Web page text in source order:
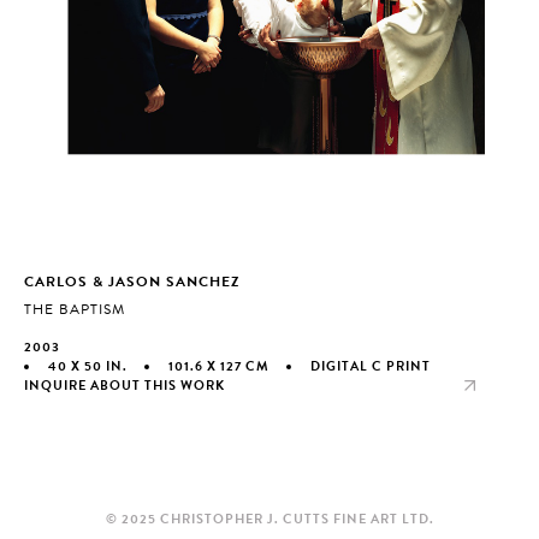
CARLOS & JASON SANCHEZ
THE BAPTISM
2003
40 X 50 IN.
101.6 X 127 CM
DIGITAL C PRINT
INQUIRE ABOUT THIS WORK
© 2025 CHRISTOPHER J. CUTTS FINE ART LTD.